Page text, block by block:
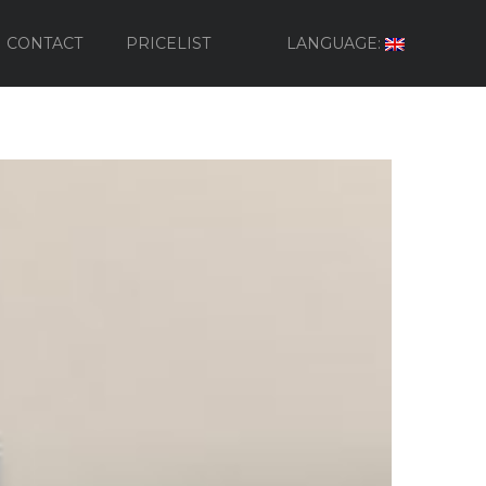
LANGUAGE:
CONTACT PRICELIST